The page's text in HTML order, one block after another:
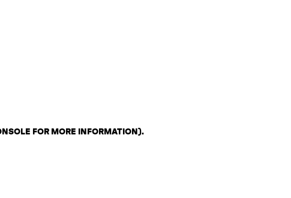
FOR MORE INFORMATION).